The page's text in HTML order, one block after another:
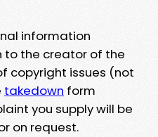
information
to the creator of the
copyright issues (not
takedown form
you supply will be
on request.